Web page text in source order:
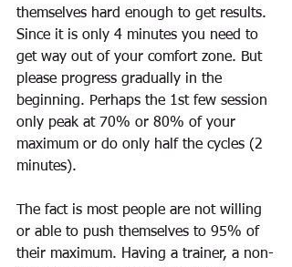
themselves hard enough to get results.
Since it is only 4 minutes you need to
get way out of your comfort zone. But
please progress gradually in the
beginning. Perhaps the 1st few session
only peak at 70% or 80% of your
maximum or do only half the cycles (2
minutes).
The fact is most people are not willing
or able to push themselves to 95% of
their maximum. Having a trainer, a non-